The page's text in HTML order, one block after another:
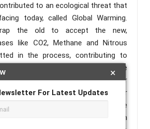
×
For Latest Updates
to an ecological threat that
today, called Global Warming.
the old to accept the new,
like CO2, Methane and Nitrous
in the process, contributing to
In today’s era, computers have
part of our life to solve our
Everyone uses computers for their
being aware of the harmful side
the environment. As increase in